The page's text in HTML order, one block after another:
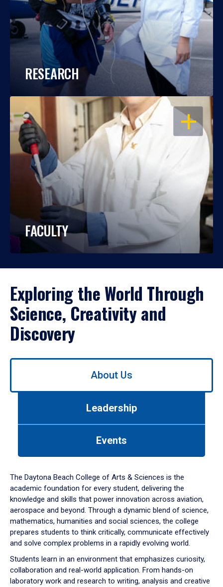
RESEARCH
OPEN
FACULTY
Exploring the World Through
Science, Creativity and
Discovery
Use
down
arrow
to
About Us
Leadership
Events
The Daytona Beach College of Arts & Sciences is the
academic foundation for every student, delivering the
knowledge and skills that power innovation across aviation,
aerospace and beyond. Through a dynamic blend of science,
mathematics, humanities and social sciences, the college
prepares students to think critically, communicate effectively
and solve complex problems in a rapidly evolving world.
Students learn in an environment that emphasizes curiosity,
collaboration and real-world application. From hands-on
laboratory work and research to writing, analysis and creative